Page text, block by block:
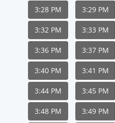
3:28 PM 3:29 PM
3:32 PM 3:33 PM
3:36 PM 3:37 PM
3:40 PM 3:41 PM
3:44 PM 3:45 PM
3:48 PM 3:49 PM